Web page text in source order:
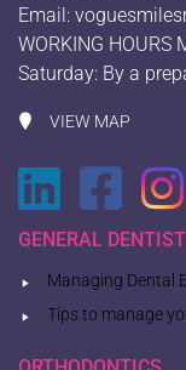
Email:
WORKING
Saturday: By a
VIEW MAP
GENERAL
Managing Dental
Tips to manage